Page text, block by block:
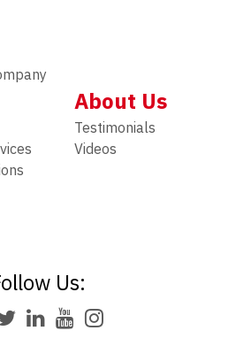
About Us
Testimonials
Videos
Us: